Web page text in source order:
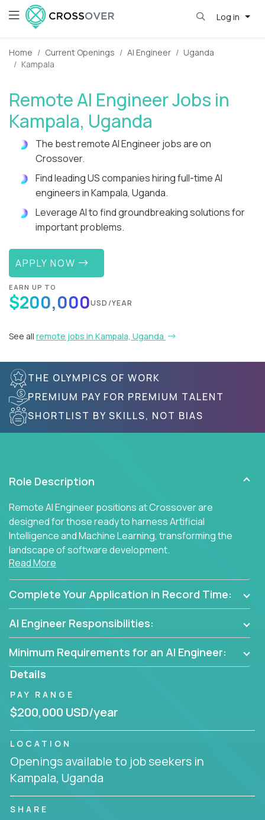
Log in
Home Current Openings AI Engineer
Uganda
Kampala
Remote AI Engineer Jobs in
Kampala, Uganda
The best remote AI Engineer jobs are on
Crossover.
Find leading US companies hiring full-time AI
engineers in Kampala, Uganda.
Leverage AI to find groundbreaking solutions for
important problems.
APPLY NOW
EARN UP TO
$200,000USD/YEAR
See all remote jobs in Kampala, Uganda
THE OLYMPICS OF WORK
PREMIUM PAY FOR PREMIUM TALENT
SHORTLIST BY SKILLS, NOT BIAS
Role Description
Remote AI Engineer positions at Crossover are
designed for those ready to harness Artificial
Intelligence and Machine Learning, transforming the
landscape of software development.
innovators and thought leaders, driving
breakthrough solutions and navigating high-level
Read More
Complete Your Application in Record Time:
AI Engineer Responsibilities:
Minimum Requirements for an AI Engineer:
Details
PAY RANGE
$200,000 USD/year
LOCATION
Openings available to job seekers in
Kampala, Uganda
SHARE